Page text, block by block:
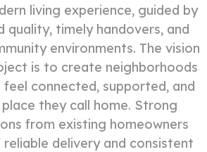
living experience, guided by
quality, timely handovers, and
environments. The vision
is to create neighborhoods
connected, supported, and
they call home. Strong
from existing homeowners
delivery and consistent